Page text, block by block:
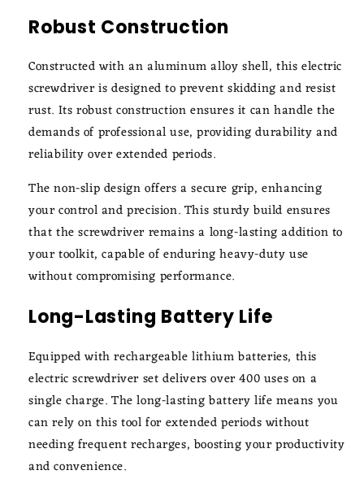
Robust Construction
Constructed with an aluminum alloy shell, this electric
screwdriver is designed to prevent skidding and resist
rust. Its robust construction ensures it can handle the
demands of professional use, providing durability and
reliability over extended periods.
The non-slip design offers a secure grip, enhancing
your control and precision. This sturdy build ensures
that the screwdriver remains a long-lasting addition to
your toolkit, capable of enduring heavy-duty use
without compromising performance.
Long-Lasting Battery Life
Equipped with rechargeable lithium batteries, this
electric screwdriver set delivers over 400 uses on a
single charge. The long-lasting battery life means you
can rely on this tool for extended periods without
needing frequent recharges, boosting your productivity
and convenience.